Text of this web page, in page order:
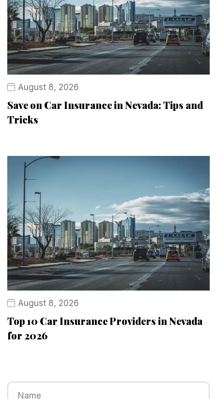
August 8, 2026
Save on Car Insurance in Nevada: Tips and
Tricks
August 8, 2026
Top 10 Car Insurance Providers in Nevada
for 2026